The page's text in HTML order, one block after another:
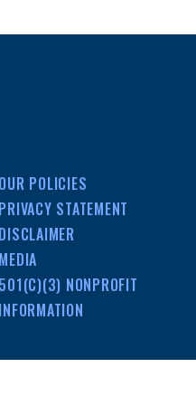
OUR POLICIES
PRIVACY STATEMENT
DISCLAIMER
MEDIA
501(C)(3) NONPROFIT
INFORMATION